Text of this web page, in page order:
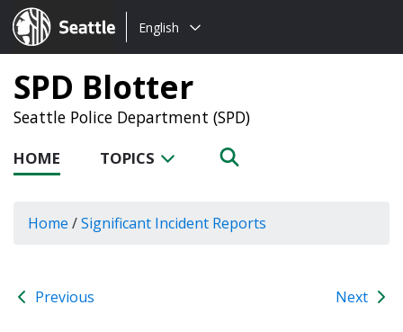
Seattle.gov
Choose
language:
English
SPD Blotter
Seattle Police Department (SPD)
HOME TOPICS
Home /Significant Incident Reports
Previous Next